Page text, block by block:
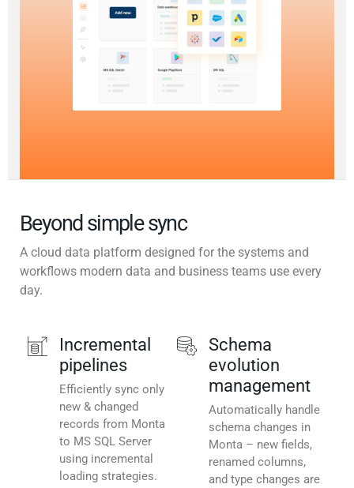
Beyond simple sync
A cloud data platform designed for the systems and
workflows modern data and business teams use every
day.
Incremental
pipelines
Efficiently sync only
new & changed
records from Monta
to MS SQL Server
using incremental
loading strategies.
Schema
evolution
management
Automatically handle
schema changes in
Monta – new fields,
renamed columns,
and type changes are